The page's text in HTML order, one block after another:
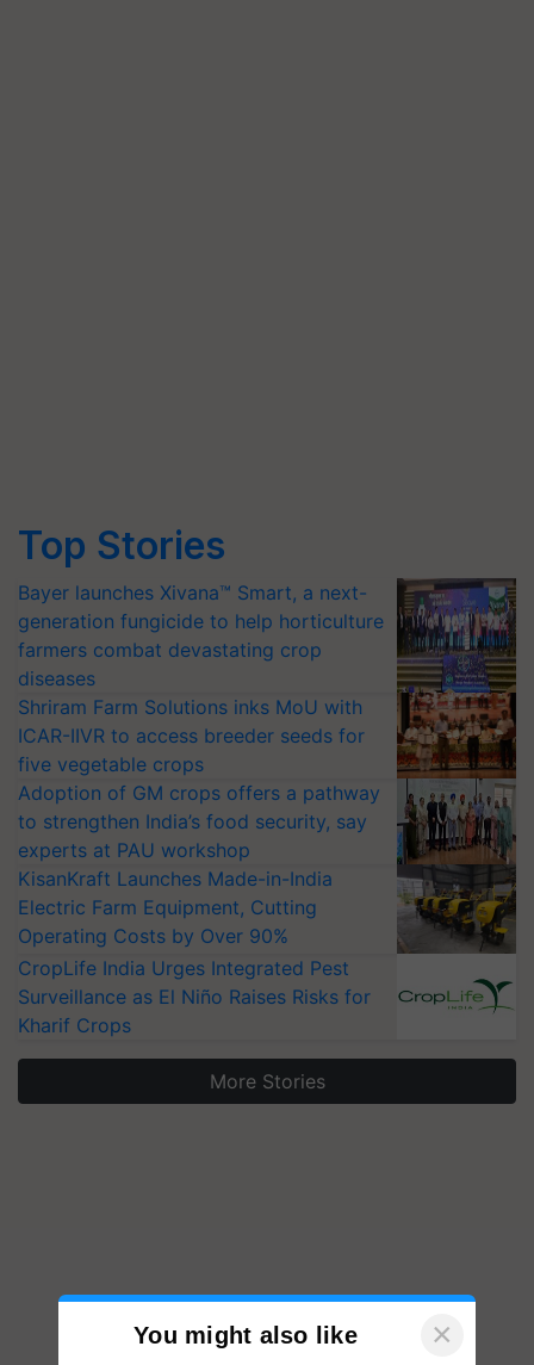
Top Stories
Bayer launches Xivana™ Smart, a next-
generation fungicide to help horticulture
farmers combat devastating crop
diseases
Shriram Farm Solutions inks MoU with
ICAR-IIVR to access breeder seeds for
five vegetable crops
Adoption of GM crops offers a pathway
to strengthen India’s food security, say
experts at PAU workshop
KisanKraft Launches Made-in-India
Electric Farm Equipment, Cutting
Operating Costs by Over 90%
CropLife India Urges Integrated Pest
Surveillance as El Niño Raises Risks for
Kharif Crops
More Stories
You might also like ×